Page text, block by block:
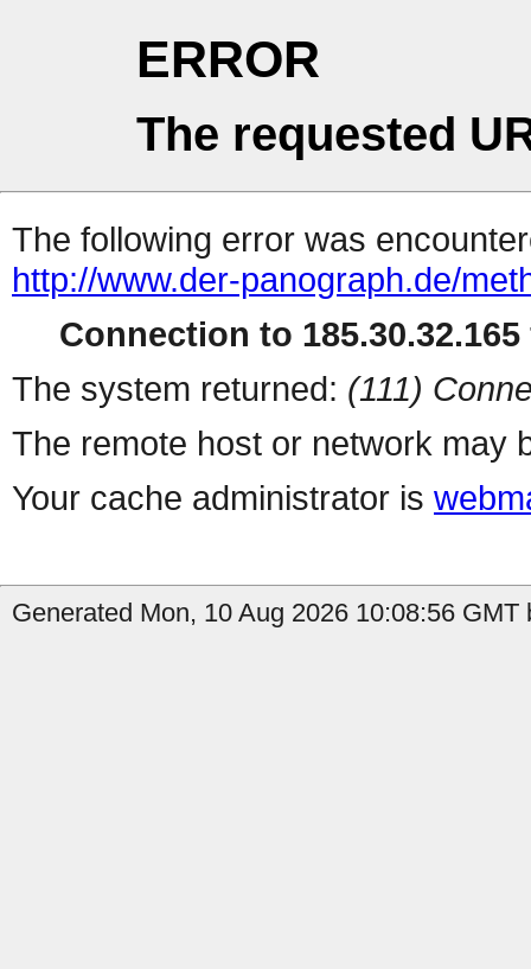
ERROR
The requested
The following error was
http://www.der-panograph.de/
Connection to
The system returned: (111)
The remote host or network may
Your cache administrator is
Generated Mon, 10 Aug 2026 10:08:56